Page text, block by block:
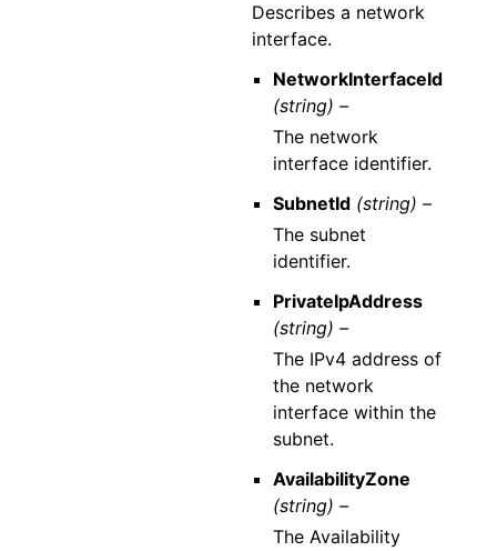
Describes a network
interface.
NetworkInterfaceId
(string) –
The network
interface identifier.
SubnetId (string) –
The subnet
identifier.
PrivateIpAddress
(string) –
The IPv4 address of
the network
interface within the
subnet.
AvailabilityZone
(string) –
The Availability